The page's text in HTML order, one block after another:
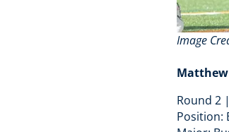
Image
Round 2
Position: